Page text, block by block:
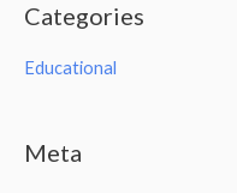
Categories
Educational
Meta